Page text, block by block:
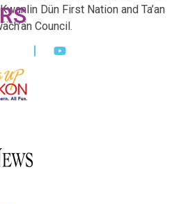
Dün First Nation and Ta’an
Council.